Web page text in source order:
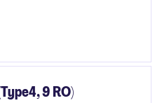
This position,
strategic oversight and
9 RO)